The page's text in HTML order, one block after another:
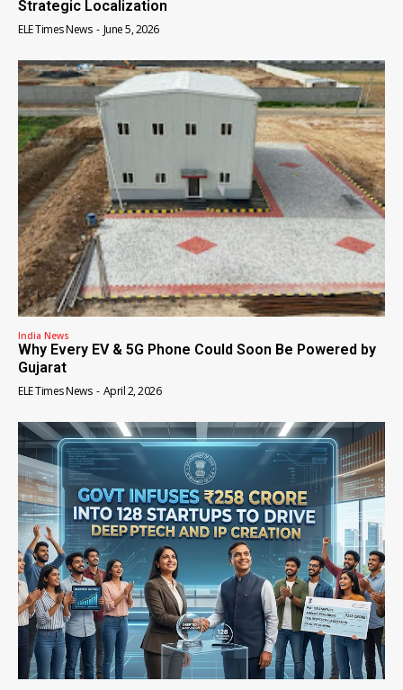
Strategic Localization
ELE Times News - June 5, 2026
India News
Why Every EV & 5G Phone Could Soon Be Powered by
Gujarat
ELE Times News - April 2, 2026